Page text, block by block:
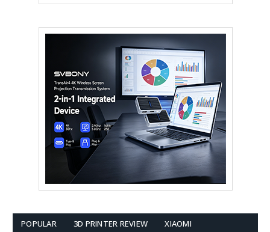
POPULAR 3D PRINTER REVIEW XIAOMI